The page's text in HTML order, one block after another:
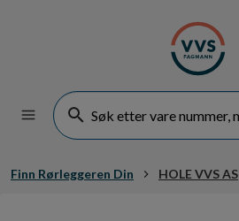
Finn Rørleggeren Din HOLE VVS AS